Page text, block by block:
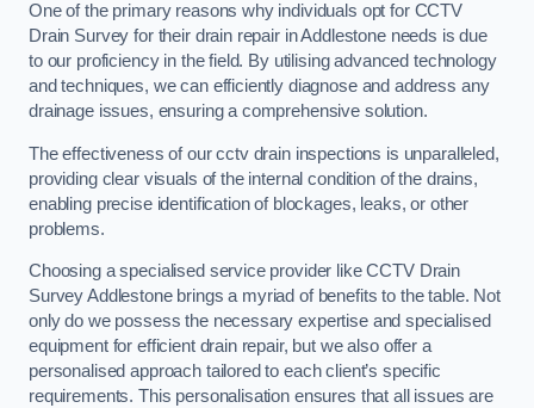
One of the primary reasons why individuals opt for CCTV
Drain Survey for their drain repair in Addlestone needs is due
to our proficiency in the field. By utilising advanced technology
and techniques, we can efficiently diagnose and address any
drainage issues, ensuring a comprehensive solution.
The effectiveness of our cctv drain inspections is unparalleled,
providing clear visuals of the internal condition of the drains,
enabling precise identification of blockages, leaks, or other
problems.
Choosing a specialised service provider like CCTV Drain
Survey Addlestone brings a myriad of benefits to the table. Not
only do we possess the necessary expertise and specialised
equipment for efficient drain repair, but we also offer a
personalised approach tailored to each client’s specific
requirements. This personalisation ensures that all issues are